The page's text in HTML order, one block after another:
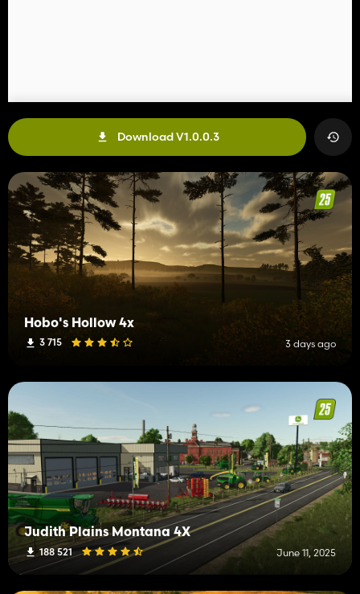
Download V1.0.0.3
Hobo's Hollow 4x
3 715 3 days ago
Judith Plains Montana 4X
188 521 June 11, 2025